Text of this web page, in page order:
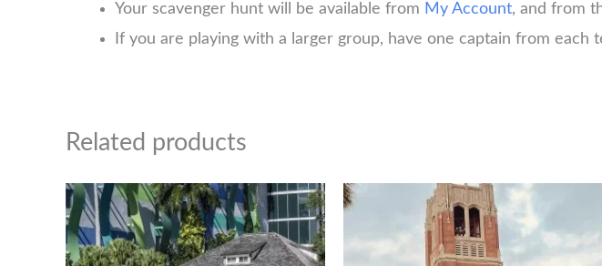
Your scavenger hunt will be available from My Account, and from
If you are playing with a larger group, have one captain from
Related products